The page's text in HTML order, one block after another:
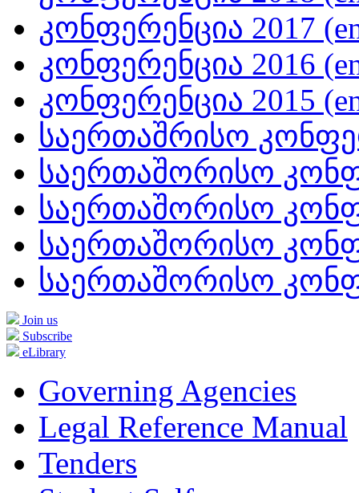
კონფერენცია 2017
კონფერენცია 2016
კონფერენცია 2015
საერთაშრისო
საერთაშორისო
საერთაშორისო
საერთაშორისო
საერთაშორისო
Join us
Subscribe
eLibrary
Governing Agencies
Legal Reference Manual
Tenders